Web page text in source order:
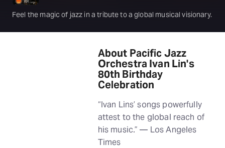
Feel the magic of jazz in a tribute to a global musical visionary.
About Pacific Jazz
Orchestra Ivan Lin's
80th Birthday
Celebration
“Ivan Lins’ songs powerfully
attest to the global reach of
his music.” — Los Angeles
Times